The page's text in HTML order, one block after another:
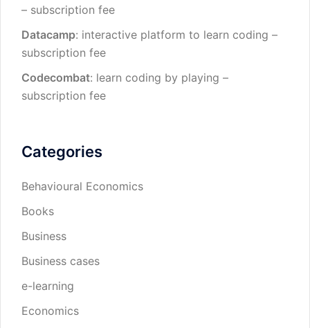
– subscription fee
Datacamp: interactive platform to learn coding –
subscription fee
Codecombat: learn coding by playing –
subscription fee
Categories
Behavioural Economics
Books
Business
Business cases
e-learning
Economics